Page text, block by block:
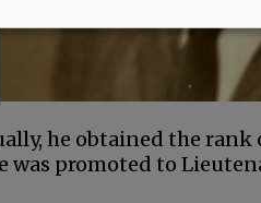
he obtained the rank
was promoted to